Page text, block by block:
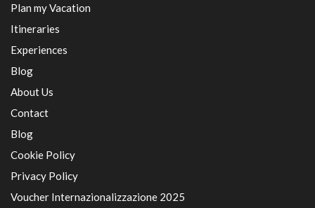
Plan my Vacation
Itineraries
Experiences
Blog
About Us
Contact
Blog
Cookie Policy
Privacy Policy
Voucher Internazionalizzazione 2025